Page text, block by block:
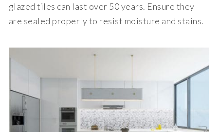
glazed tiles can last over 50 years. Ensure they
are sealed properly to resist moisture and stains.